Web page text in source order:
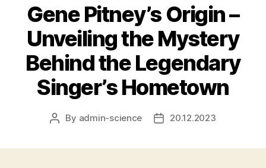
Gene Pitney’s Origin –
Unveiling the Mystery
Behind the Legendary
Singer’s Hometown
Post
By admin-science
Post20.12.2023